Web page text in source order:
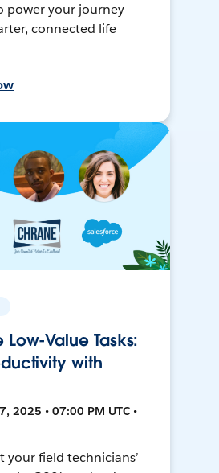
power your journey
connected life
Low-Value Tasks:
with
2025 • 07:00 PM UTC •
your field technicians’